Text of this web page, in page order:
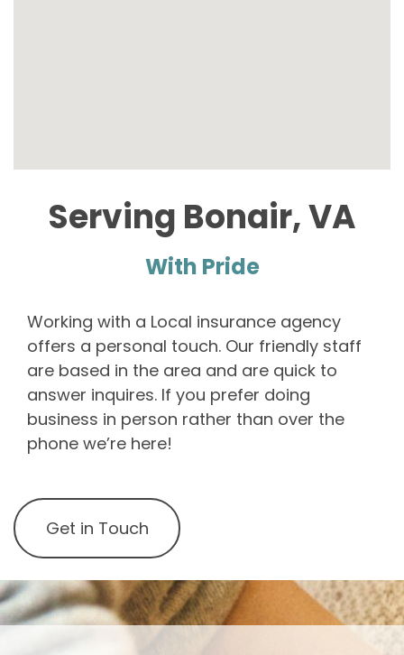
Serving Bonair, VA
With Pride
Working with a Local insurance agency
offers a personal touch. Our friendly staff
are based in the area and are quick to
answer inquires. If you prefer doing
business in person rather than over the
phone we’re here!
Get in Touch